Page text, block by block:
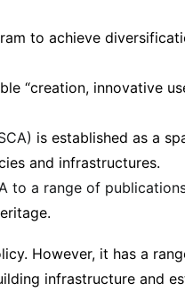
to achieve
“creation, innovative
is established as a
and infrastructures.
to a range of
However, it has a
infrastructure and